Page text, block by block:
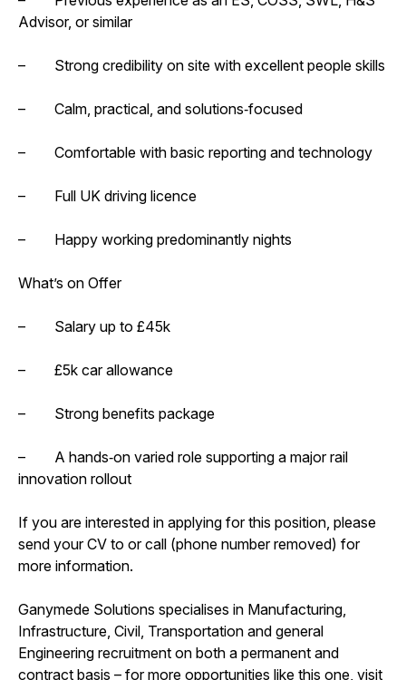
Advisor, or similar
– Strong credibility on site with excellent people skills
– Calm, practical, and solutions‑focused
– Comfortable with basic reporting and technology
– Full UK driving licence
– Happy working predominantly nights
What’s on Offer
– Salary up to £45k
– £5k car allowance
– Strong benefits package
– A hands‑on varied role supporting a major rail
innovation rollout
If you are interested in applying for this position, please
send your CV to or call (phone number removed) for
more information.
Ganymede Solutions specialises in Manufacturing,
Infrastructure, Civil, Transportation and general
Engineering recruitment on both a permanent and
contract basis – for more opportunities like this one, visit